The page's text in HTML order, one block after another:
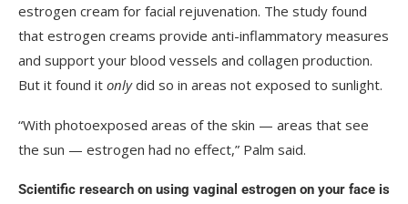
estrogen cream for facial rejuvenation. The study found
that estrogen creams provide anti-inflammatory measures
and support your blood vessels and collagen production.
But it found it onlydid so in areas not exposed to sunlight.
“With photoexposed areas of the skin — areas that see
the sun — estrogen had no effect,” Palm said.
Scientific research on using vaginal estrogen on your face is